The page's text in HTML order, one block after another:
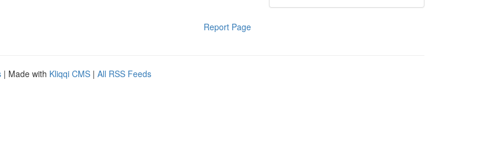
Report Page
| Made with Kliqqi CMS | All RSS Feeds